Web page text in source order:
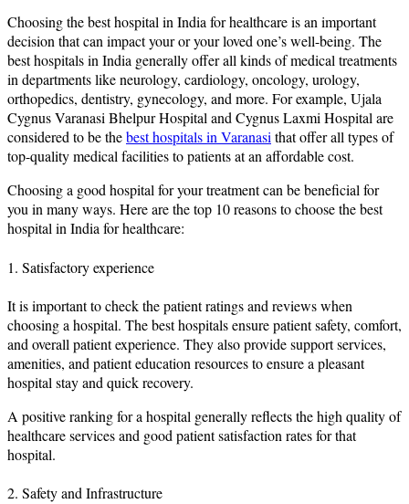
Choosing the best hospital in India for healthcare is an important
decision that can impact your or your loved one’s well-being. The
best hospitals in India generally offer all kinds of medical treatments
in departments like neurology, cardiology, oncology, urology,
orthopedics, dentistry, gynecology, and more. For example, Ujala
Cygnus Varanasi Bhelpur Hospital and Cygnus Laxmi Hospital are
considered to be thebest hospitals in Varanasithat offer all types of
top-quality medical facilities to patients at an affordable cost.
Choosing a good hospital for your treatment can be beneficial for
you in many ways. Here are the top 10 reasons to choose the best
hospital in India for healthcare:
1. Satisfactory experience
It is important to check the patient ratings and reviews when
choosing a hospital. The best hospitals ensure patient safety, comfort,
and overall patient experience. They also provide support services,
amenities, and patient education resources to ensure a pleasant
hospital stay and quick recovery.
A positive ranking for a hospital generally reflects the high quality of
healthcare services and good patient satisfaction rates for that
hospital.
2. Safety and Infrastructure